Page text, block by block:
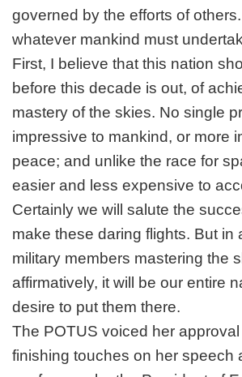
governed by the efforts of
whatever mankind must
First, I believe that this nation
before this decade is out, of
mastery of the skies. No single
impressive to mankind, or more
peace; and unlike the race for
easier and less expensive to
Certainly we will salute the
make these daring flights. But in
military members mastering the
affirmatively, it will be our entire
desire to put them there.
The POTUS voiced her
finishing touches on her speech